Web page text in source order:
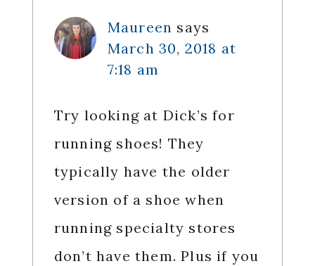
Maureen says
March 30, 2018 at
7:18 am
Try looking at Dick’s for
running shoes! They
typically have the older
version of a shoe when
running specialty stores
don’t have them. Plus if you